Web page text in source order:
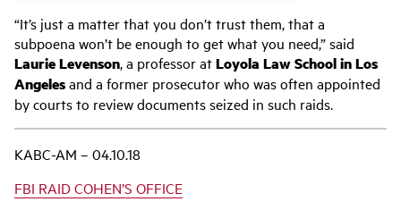
“It’s just a matter that you don’t trust them, that a
subpoena won’t be enough to get what you need,” said
Laurie Levenson, a professor atLoyola Law School in Los
Angelesand a former prosecutor who was often appointed
by courts to review documents seized in such raids.
KABC-AM – 04.10.18
FBI RAID COHEN’S OFFICE